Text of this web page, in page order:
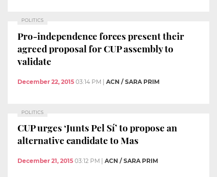
POLITICS
Pro-independence forces present their
agreed proposal for CUP assembly to
validate
December 22, 2015 03:14 PM | ACN / SARA PRIM
POLITICS
CUP urges ‘Junts Pel Sí’ to propose an
alternative candidate to Mas
December 21, 2015 03:12 PM ACN / SARA PRIM